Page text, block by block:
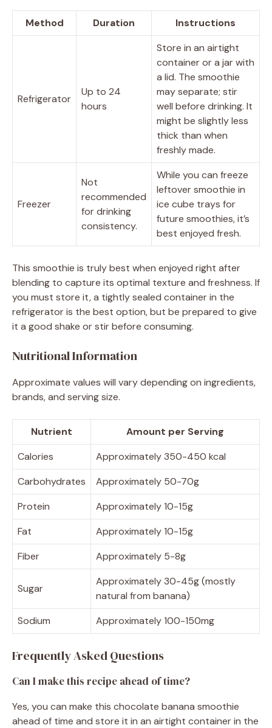
Method Duration Instructions
Refrigerator
Up to 24
hours
Store in an airtight
container or a jar with
a lid. The smoothie
may separate; stir
well before drinking. It
might be slightly less
thick than when
freshly made.
Freezer
Not
recommended
for drinking
consistency.
While you can freeze
leftover smoothie in
ice cube trays for
future smoothies, it’s
best enjoyed fresh.
This smoothie is truly best when enjoyed right after
blending to capture its optimal texture and freshness. If
you must store it, a tightly sealed container in the
refrigerator is the best option, but be prepared to give
it a good shake or stir before consuming.
Nutritional Information
Approximate values will vary depending on ingredients,
brands, and serving size.
Nutrient
Amount per Serving
Calories
Approximately 350-450 kcal
Carbohydrates
Approximately 50-70g
Protein
Approximately 10-15g
Fat
Approximately 10-15g
Fiber
Approximately 5-8g
Sugar
Approximately 30-45g (mostly
natural from banana)
Sodium
Approximately 100-150mg
Frequently Asked Questions
Can I make this recipe ahead of time?
Yes, you can make this chocolate banana smoothie
ahead of time and store it in an airtight container in the